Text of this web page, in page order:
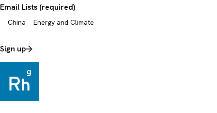
Email Lists (required)
China Energy and Climate
Sign up